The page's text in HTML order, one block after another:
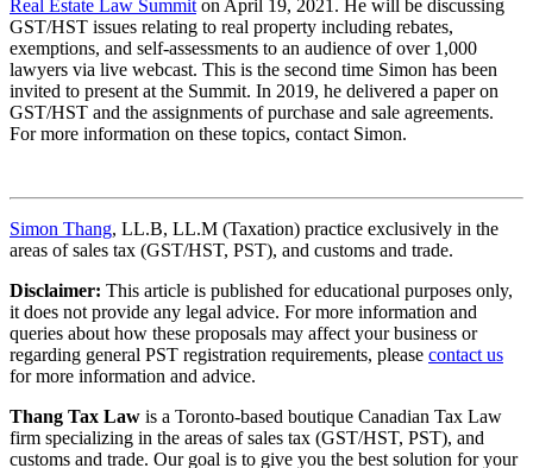
Real Estate Law Summit on April 19, 2021. He will be discussing
GST/HST issues relating to real property including rebates,
exemptions, and self-assessments to an audience of over 1,000
lawyers via live webcast. This is the second time Simon has been
invited to present at the Summit. In 2019, he delivered a paper on
GST/HST and the assignments of purchase and sale agreements.
For more information on these topics, contact Simon.
Simon Thang, LL.B, LL.M (Taxation) practice exclusively in the
areas of sales tax (GST/HST, PST), and customs and trade.
Disclaimer: This article is published for educational purposes only,
it does not provide any legal advice. For more information and
queries about how these proposals may affect your business or
regarding general PST registration requirements, please contact us
for more information and advice.
Thang Tax Law is a Toronto-based boutique Canadian Tax Law
firm specializing in the areas of sales tax (GST/HST, PST), and
customs and trade. Our goal is to give you the best solution for your